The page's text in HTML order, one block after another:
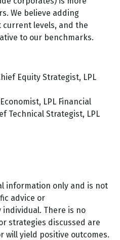
We believe adding
levels, and the
to our benchmarks.
Equity Strategist, LPL
LPL Financial
Technical Strategist, LPL
information only and is not
advice or
There is no
strategies discussed are
will yield positive outcomes.